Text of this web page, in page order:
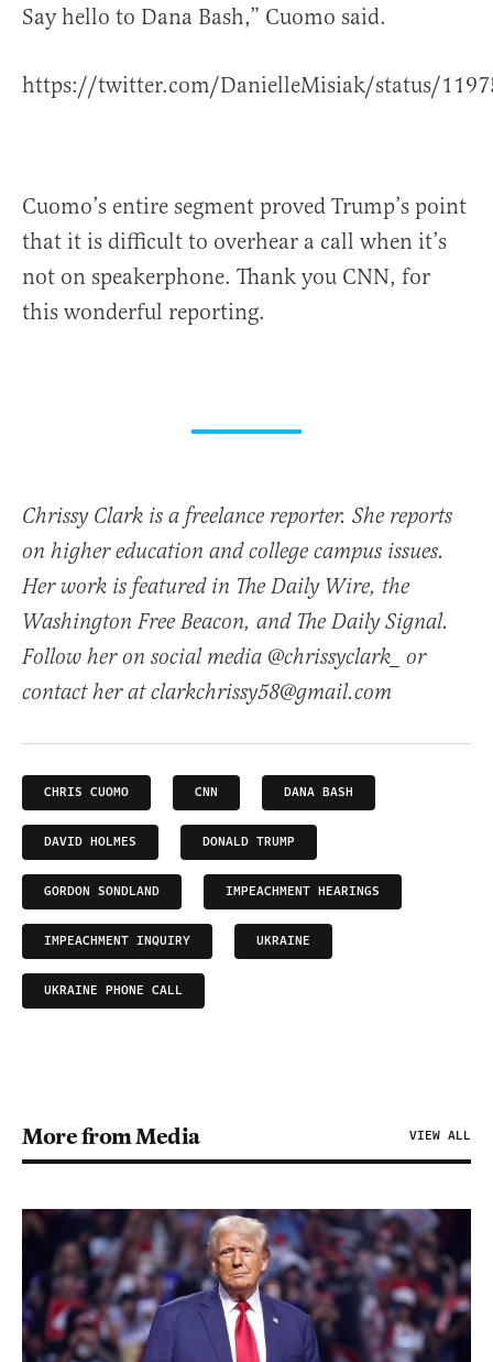
Say hello to Dana Bash,” Cuomo said.
https://twitter.com/DanielleMisiak/status/
Cuomo’s entire segment proved Trump’s point
that it is difficult to overhear a call when it’s
not on speakerphone. Thank you CNN, for
this wonderful reporting.
Chrissy Clark is a freelance reporter. She reports
on higher education and college campus issues.
Her work is featured in The Daily Wire, the
Washington Free Beacon, and The Daily Signal.
Follow her on social media @chrissyclark_ or
contact her at clarkchrissy58@gmail.com
CHRIS CUOMO CNN DANA BASH
DAVID HOLMES DONALD TRUMP
GORDON SONDLAND IMPEACHMENT HEARINGS
IMPEACHMENT INQUIRY UKRAINE
UKRAINE PHONE CALL
More from Media VIEW ALL